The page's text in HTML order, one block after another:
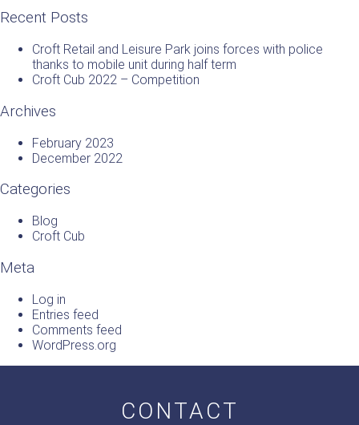
Recent Posts
Croft Retail and Leisure Park joins forces with police
thanks to mobile unit during half term
Croft Cub 2022 – Competition
Archives
February 2023
December 2022
Categories
Blog
Croft Cub
Meta
Log in
Entries feed
Comments feed
WordPress.org
CONTACT